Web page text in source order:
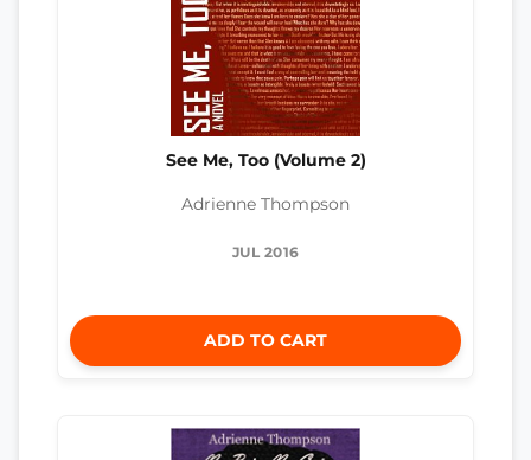
See Me, Too (Volume 2)
Adrienne Thompson
JUL 2016
ADD TO CART